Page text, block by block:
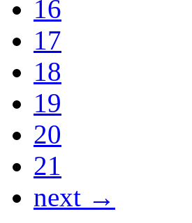
16
17
18
19
20
21
next →